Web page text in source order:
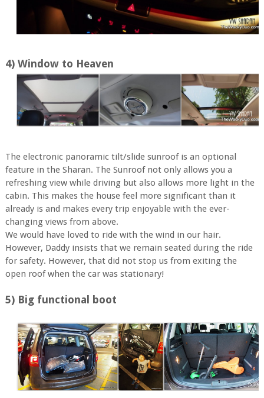
4) Window to Heaven
The electronic panoramic tilt/slide sunroof is an optional
feature in the Sharan. The Sunroof not only allows you a
refreshing view while driving but also allows more light in the
cabin. This makes the house feel more significant than it
already is and makes every trip enjoyable with the ever-
changing views from above.
We would have loved to ride with the wind in our hair.
However, Daddy insists that we remain seated during the ride
for safety. However, that did not stop us from exiting the
open roof when the car was stationary!
5) Big functional boot